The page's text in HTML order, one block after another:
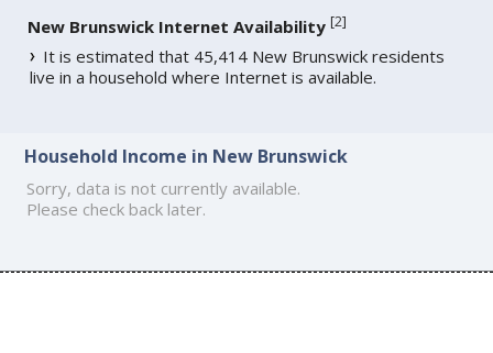
New Brunswick Internet Availability [2]
It is estimated that 45,414 New Brunswick residents
live in a household where Internet is available.
Household Income in New Brunswick
Sorry, data is not currently available.
Please check back later.